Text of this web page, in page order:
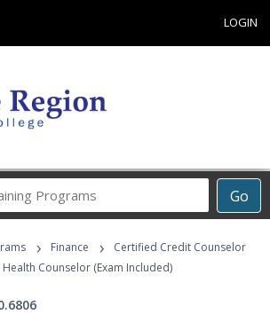
LOGIN
Go
Career
Programs
› Finance ›
Certified Credit Counselor
Counselor (Exam Included)